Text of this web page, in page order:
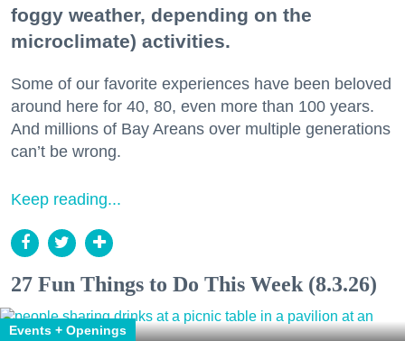
foggy weather, depending on the
microclimate) activities.
Some of our favorite experiences have been beloved
around here for 40, 80, even more than 100 years.
And millions of Bay Areans over multiple generations
can’t be wrong.
Keep reading...
27 Fun Things to Do This Week (8.3.26)
Events + Openings